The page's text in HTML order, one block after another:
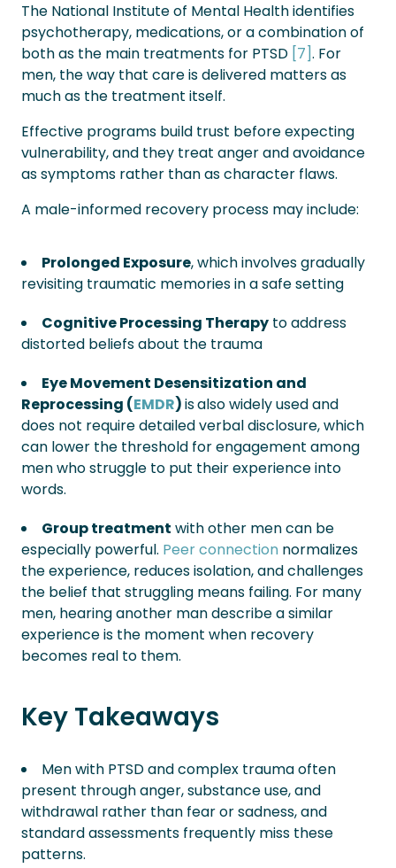
The National Institute of Mental Health identifies
psychotherapy, medications, or a combination of
both as the main treatments for PTSD [7]. For
men, the way that care is delivered matters as
much as the treatment itself.
Effective programs build trust before expecting
vulnerability, and they treat anger and avoidance
as symptoms rather than as character flaws.
A male-informed recovery process may include:
Prolonged Exposure, which involves gradually
revisiting traumatic memories in a safe setting
Cognitive Processing Therapy to address
distorted beliefs about the trauma
Eye Movement Desensitization and
Reprocessing (EMDR)isalso widely used and
does not require detailed verbal disclosure, which
can lower the threshold for engagement among
men who struggle to put their experience into
words.
Group treatment with other men can be
especially powerful. Peer connection normalizes
the experience, reduces isolation, and challenges
the belief that struggling means failing. For many
men, hearing another man describe a similar
experience is the moment when recovery
becomes real to them.
Key Takeaways
Men with PTSD and complex trauma often
present through anger, substance use, and
withdrawal rather than fear or sadness, and
standard assessments frequently miss these
patterns.